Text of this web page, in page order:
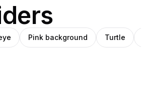
Pink background Turtle